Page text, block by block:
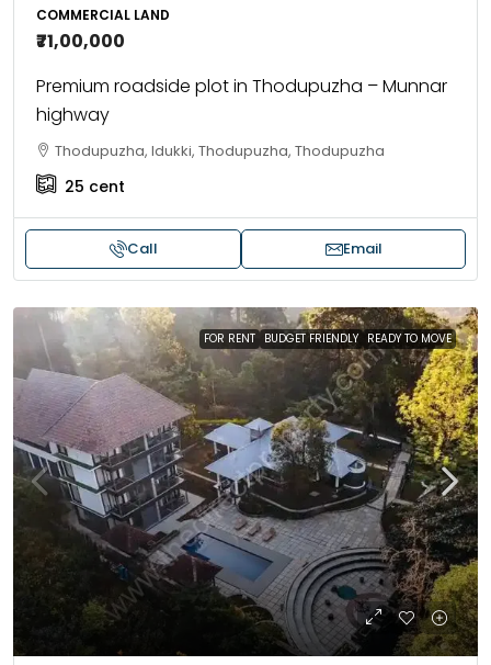
COMMERCIAL LAND
₹71,00,000
Premium roadside plot in Thodupuzha – Munnar
highway
Thodupuzha, Idukki, Thodupuzha, Thodupuzha
25 cent
Call Email
FOR RENT BUDGET FRIENDLY READY TO MOVE